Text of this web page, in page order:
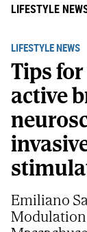
LIFESTYLE
LIFESTYLE NEWS
Tips
active
Emiliano